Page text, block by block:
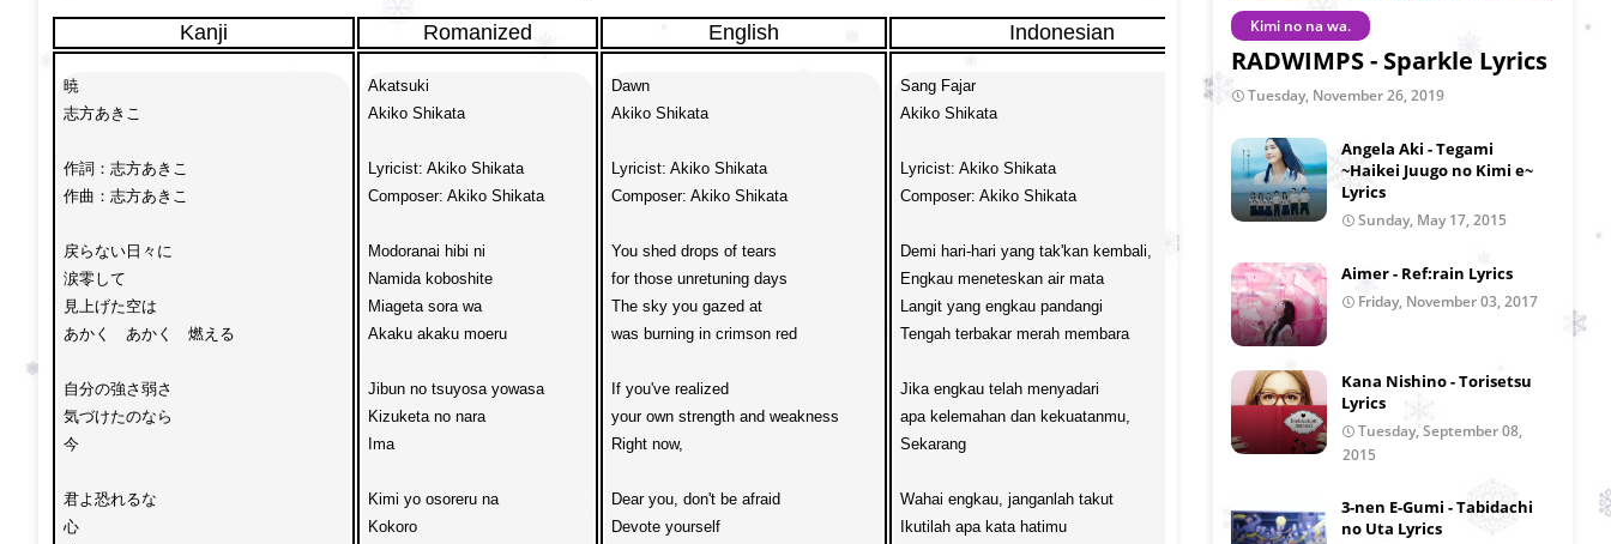
Kanji Romanized English Indonesian
暁
志方あきこ
作詞：志方あきこ
作曲：志方あきこ
戻らない日々に
涙零して
見上げた空は
あかく　あかく　燃える
自分の強さ弱さ
気づけたのなら
今
君よ恐れるな
心
Akatsuki
Akiko Shikata
Lyricist: Akiko Shikata
Composer: Akiko Shikata
Modoranai hibi ni
Namida koboshite
Miageta sora wa
Akaku akaku moeru
Jibun no tsuyosa yowasa
Kizuketa no nara
Ima
Kimi yo osoreru na
Kokoro
Dawn
Akiko Shikata
Lyricist: Akiko Shikata
Composer: Akiko Shikata
You shed drops of tears
for those unretuning days
The sky you gazed at
was burning in crimson red
If you've realized
your own strength and weakness
Right now,
Dear you, don't be afraid
Devote yourself
Sang Fajar
Akiko Shikata
Lyricist: Akiko Shikata
Composer: Akiko Shikata
Demi hari-hari yang tak'kan kembali,
Engkau meneteskan air mata
Langit yang engkau pandangi
Tengah terbakar merah membara
Jika engkau telah menyadari
apa kelemahan dan kekuatanmu,
Sekarang
Wahai engkau, janganlah takut
Ikutilah apa kata hatimu
Kimi no na wa.
RADWIMPS - Sparkle Lyrics
Tuesday, November 26, 2019
Angela Aki - Tegami
~Haikei Juugo no Kimi e~
Lyrics
Sunday, May 17, 2015
Aimer - Ref:rain Lyrics
Friday, November 03, 2017
Kana Nishino - Torisetsu
Lyrics
Tuesday, September 08,
2015
3-nen E-Gumi - Tabidachi
no Uta Lyrics